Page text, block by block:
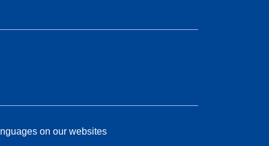
on our websites